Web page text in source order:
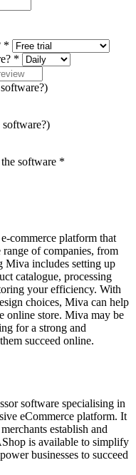
*
*
software *
commerce platform that
of companies, from
Miva includes setting up
catalogue, processing
your efficiency. With
choices, Miva can help
online store. Miva may be
for a strong and
succeed online.
software specialising in
eCommerce platform. It
establish and
is available to simplify
businesses to succeed